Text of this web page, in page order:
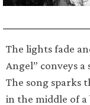
The lights fade
Angel” conveys
The song sparks
in the middle of